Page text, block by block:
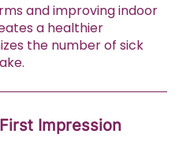
and improving indoor
a healthier
the number of sick
Impression